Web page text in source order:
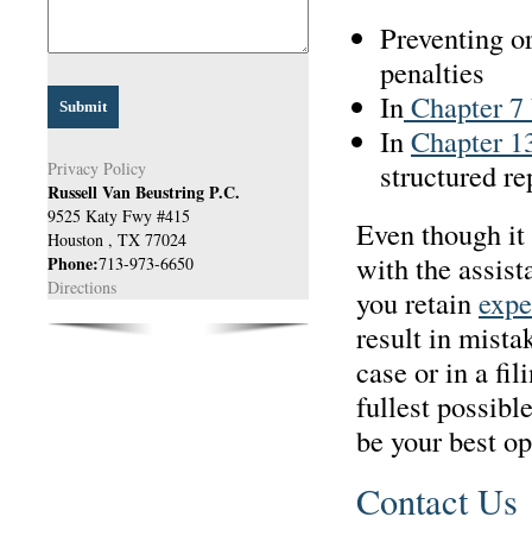
Privacy Policy
Russell Van Beustring P.C.
9525 Katy Fwy #415
Houston , TX 77024
Phone:713-973-6650
Directions
Preventing
penalties
InChapter
InChapter
structured
Even though
with the
you retain
result in
case or in a
fullest
be your best
Contact Us